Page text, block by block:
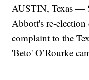
AUSTIN, Texas —
Abbott's re-election
complaint to the
'Beto' O’Rourke